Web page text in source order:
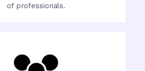
of professionals.